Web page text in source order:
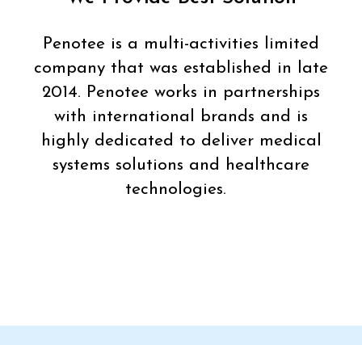
Penotee is a multi-activities limited
company that was established in late
2014. Penotee works in partnerships
with international brands and is
highly dedicated to deliver medical
systems solutions and healthcare
technologies.